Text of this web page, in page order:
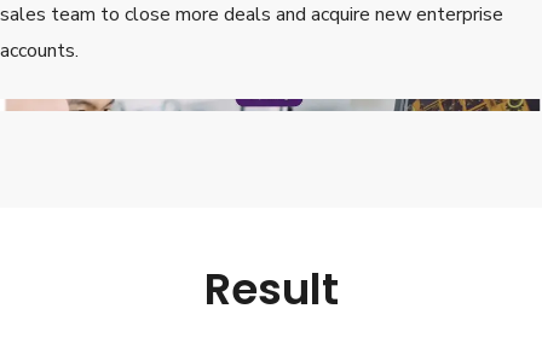
sales team to close more deals and acquire new enterprise
accounts.
Result